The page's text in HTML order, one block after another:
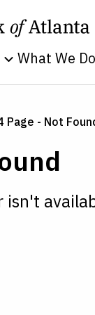
What We Do
Banking
and
Community
and
Page - Not
isn't